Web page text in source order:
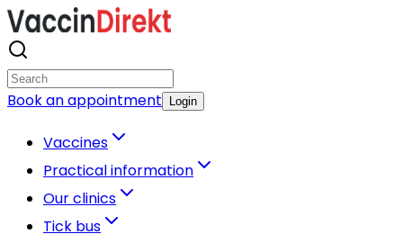
Book an appointment Login
Vaccines
Practical information
Our clinics
Tick bus